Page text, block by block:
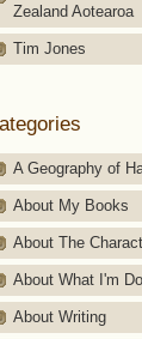
Zealand Aotearoa
Tim Jones
A Geography of
About My Books
About The
About What I'm
About Writing